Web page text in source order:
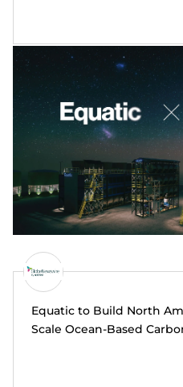
Equatic to Build North
Scale Ocean-Based